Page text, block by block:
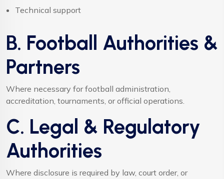
Technical support
B. Football Authorities &
Partners
Where necessary for football administration,
accreditation, tournaments, or official operations.
C. Legal & Regulatory
Authorities
Where disclosure is required by law, court order, or